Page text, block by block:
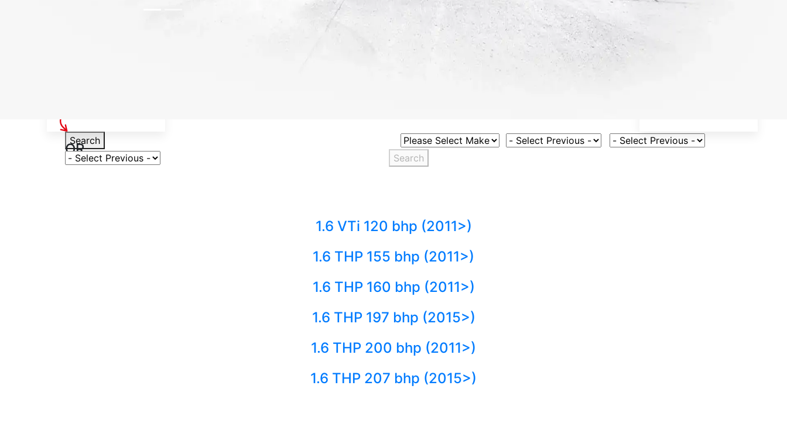
Search Select Vehicle Make
OR
Select Vehicle Model
Select Fuel Type
Select Variant
Search
1.6 VTi 120 bhp (2011>)
1.6 THP 155 bhp (2011>)
1.6 THP 160 bhp (2011>)
1.6 THP 197 bhp (2015>)
1.6 THP 200 bhp (2011>)
1.6 THP 207 bhp (2015>)